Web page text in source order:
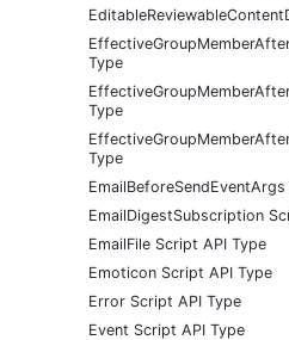
Type
Type
Type
EmailDigestSubscription
EmailFile Script API Type
Emoticon Script API Type
Error Script API Type
Event Script API Type